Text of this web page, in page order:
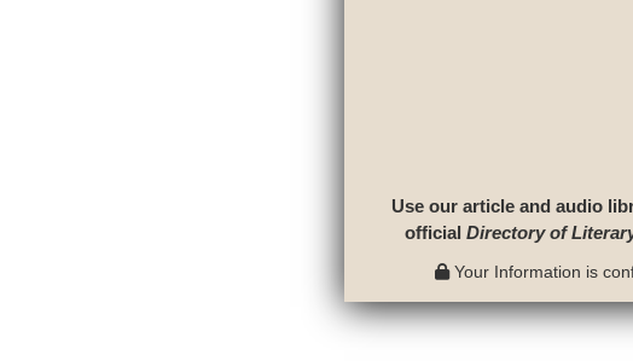
Use our article and audio
officialDirectory of
Your Information is